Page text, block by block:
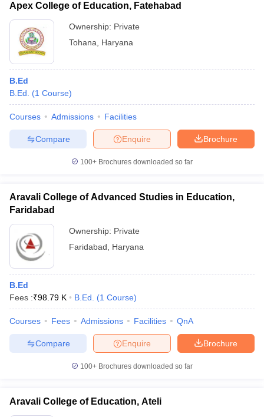
Apex College of Education, Fatehabad
Ownership: Private
Tohana
Haryana
B.Ed
B.Ed.
(1 Course)
Courses Admissions Facilities
Brochure
Enquire
Compare
100+ Brochures downloaded so far
Aravali College of Advanced Studies in Education,
Faridabad
Ownership: Private
Faridabad
Haryana
B.Ed
Fees :₹98.79 K B.Ed. (1 Course)
Courses Fees Admissions Facilities QnA
Brochure
Enquire
Compare
100+ Brochures downloaded so far
Aravali College of Education, Ateli